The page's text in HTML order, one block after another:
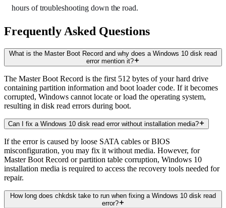
hours of troubleshooting down the road.
Frequently Asked Questions
What is the Master Boot Record and why does a Windows 10 disk read
error mention it?
The Master Boot Record is the first 512 bytes of your hard drive
containing partition information and boot loader code. If it becomes
corrupted, Windows cannot locate or load the operating system,
resulting in disk read errors during boot.
Can I fix a Windows 10 disk read error without installation media?
If the error is caused by loose SATA cables or BIOS
misconfiguration, you may fix it without media. However, for
Master Boot Record or partition table corruption, Windows 10
installation media is required to access the recovery tools needed for
repair.
How long does chkdsk take to run when fixing a Windows 10 disk read
error?